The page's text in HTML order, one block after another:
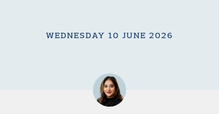
WEDNESDAY 10 JUNE 2026